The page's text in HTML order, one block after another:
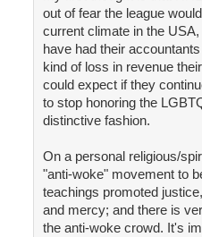
out of fear the league
current climate in the
have had their
kind of loss in revenue
could expect if they
to stop honoring the
distinctive fashion.
On a personal religious/
"anti-woke" movement to
teachings promoted
and mercy; and there is
the anti-woke crowd. It's